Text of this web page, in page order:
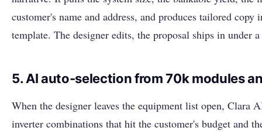
customer's name and address, and produces tailored copy
template. The designer edits, the proposal ships in under
5. AI auto-selection from 70k modules
When the designer leaves the equipment list open, Clara
inverter combinations that hit the customer's budget and